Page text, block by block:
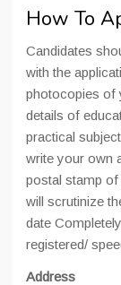
How To
Candidates
with the
photocopies of
details of
practical
write your own
postal stamp
will scrutinize
date
registered/
Address